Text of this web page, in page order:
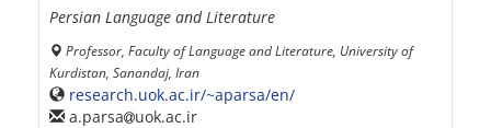
Persian Language and Literature
Professor, Faculty of Language and Literature, University of
Kurdistan, Sanandaj, Iran
research.uok.ac.ir/~aparsa/en/
a.parsa
uok.ac.ir